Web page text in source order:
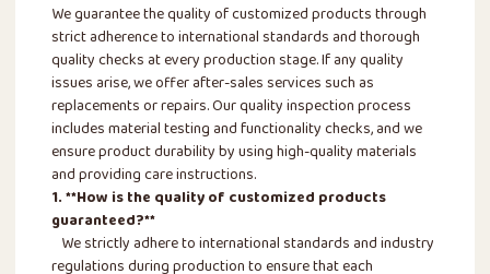
We guarantee the quality of customized products through
strict adherence to international standards and thorough
quality checks at every production stage. If any quality
issues arise, we offer after-sales services such as
replacements or repairs. Our quality inspection process
includes material testing and functionality checks, and we
ensure product durability by using high-quality materials
and providing care instructions.
1. **How is the quality of customized products
guaranteed?**
We strictly adhere to international standards and industry
regulations during production to ensure that each